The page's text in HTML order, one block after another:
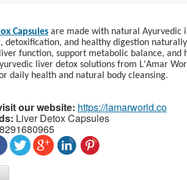
Capsules are made with natural Ayurvedic
detoxification, and healthy digestion
function, support metabolic balance, and
liver detox solutions from L'Amar
daily health and natural body cleansing.
our website: https://lamarworld.co
Liver Detox Capsules​
8291680965